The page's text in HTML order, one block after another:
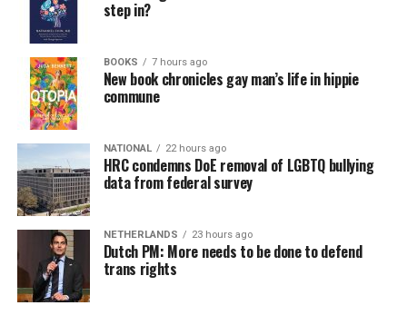
step in?
BOOKS 7 hours ago
New book chronicles gay man’s life in hippie
commune
NATIONAL 22 hours ago
HRC condemns DoE removal of LGBTQ bullying
data from federal survey
NETHERLANDS 23 hours ago
Dutch PM: More needs to be done to defend
trans rights